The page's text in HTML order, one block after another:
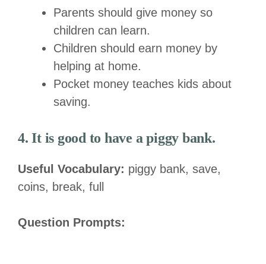
Parents should give money so
children can learn.
Children should earn money by
helping at home.
Pocket money teaches kids about
saving.
4. It is good to have a piggy bank.
Useful Vocabulary: piggy bank, save,
coins, break, full
Question Prompts: